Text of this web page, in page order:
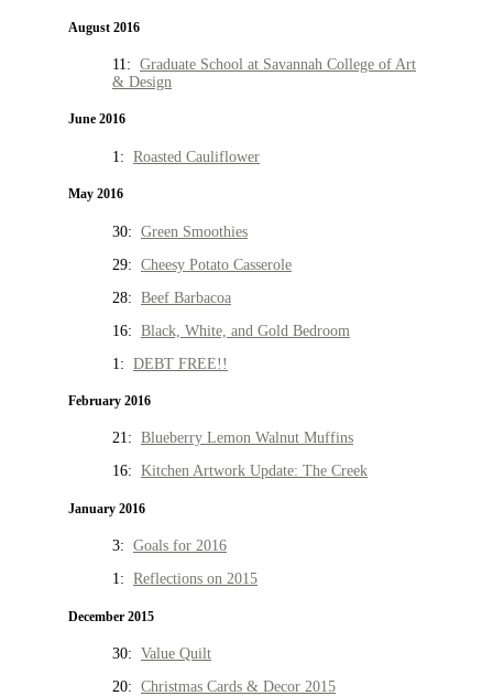
August 2016
11: Graduate School at Savannah College of Art
& Design
June 2016
1: Roasted Cauliflower
May 2016
30: Green Smoothies
29: Cheesy Potato Casserole
28: Beef Barbacoa
16: Black, White, and Gold Bedroom
1: DEBT FREE!!
February 2016
21: Blueberry Lemon Walnut Muffins
16: Kitchen Artwork Update: The Creek
January 2016
3: Goals for 2016
1: Reflections on 2015
December 2015
30: Value Quilt
20: Christmas Cards & Decor 2015